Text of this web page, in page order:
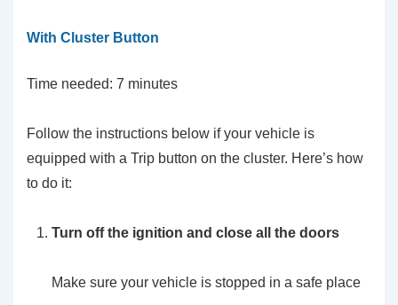
With Cluster Button
Time needed: 7 minutes
Follow the instructions below if your vehicle is
equipped with a Trip button on the cluster. Here’s how
to do it:
Turn off the ignition and close all the doors
Make sure your vehicle is stopped in a safe place